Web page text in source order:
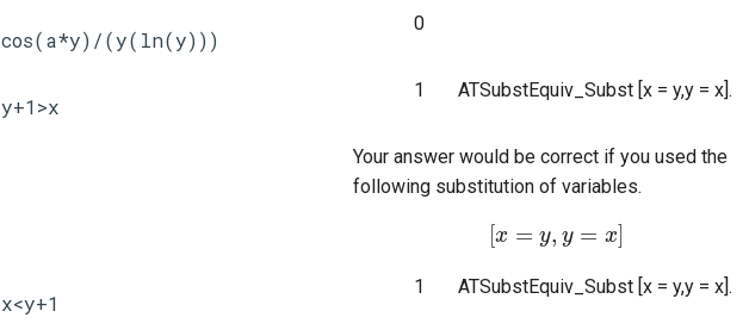
cos(a*y)/(y(ln(y)))
0
y+1>x
1 ATSubstEquiv_Subst [x = y,y = x].
Your answer would be correct if you used the
following substitution of variables.
[x = y, y = x]
[x =y, y= x]
x<y+1
1 ATSubstEquiv_Subst [x = y,y = x].